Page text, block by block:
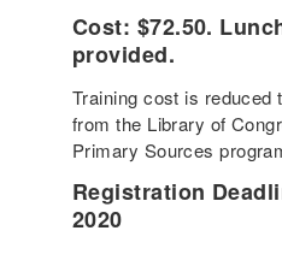
Cost: $72.50.
provided.
Training cost is reduced
from the Library of
Primary Sources
Registration
2020